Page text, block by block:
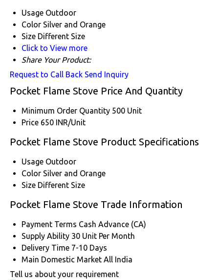
Usage Outdoor
Color Silver and Orange
Size Different Size
Click to View more
Share Your Product:
Request to Call Back Send Inquiry
Pocket Flame Stove Price And Quantity
Minimum Order Quantity 500 Unit
Price 650 INR/Unit
Pocket Flame Stove Product Specifications
Usage Outdoor
Color Silver and Orange
Size Different Size
Pocket Flame Stove Trade Information
Payment Terms Cash Advance (CA)
Supply Ability 30 Unit Per Month
Delivery Time 7-10 Days
Main Domestic Market All India
Tell us about your requirement